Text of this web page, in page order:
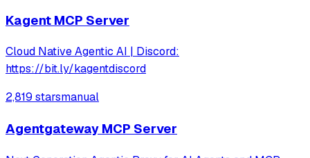
Kagent MCP Server
Cloud Native Agentic AI | Discord:
https://bit.ly/kagentdiscord
2,819 starsmanual
Agentgateway MCP Server